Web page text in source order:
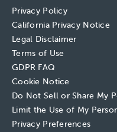
Privacy Policy
California Privacy Notice
Legal Disclaimer
Terms of Use
GDPR FAQ
Cookie Notice
Do Not Sell or Share My
Limit the Use of My
Privacy Preferences